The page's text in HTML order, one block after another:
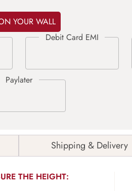
YOUR WALL
Shipping & Delivery
THE HEIGHT: